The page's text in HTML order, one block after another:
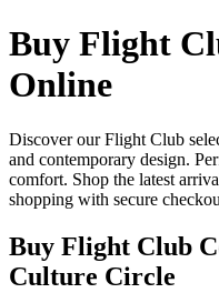
Buy Flight
Online
Discover our Flight Club
and contemporary design.
comfort. Shop the latest
shopping with secure
Buy Flight Club
Culture Circle